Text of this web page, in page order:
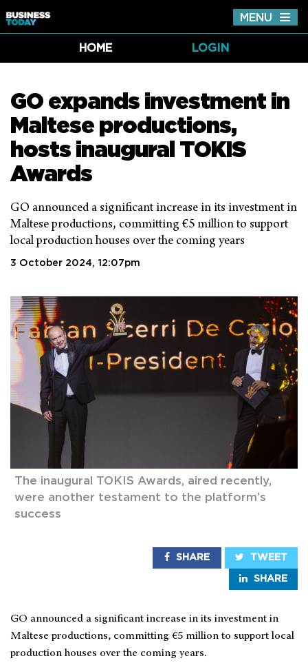
MENU
HOME
LOGIN
GO expands investment in
Maltese productions,
hosts inaugural TOKIS
Awards
GO announced a significant increase in its investment in
Maltese productions, committing €5 million to support
local production houses over the coming years
3 October 2024, 12:07pm
The inaugural TOKIS Awards, aired recently,
were another testament to the platform’s
success
SHARE TWEET
SHARE
GO announced a significant increase in its investment in
Maltese productions, committing €5 million to support local
production houses over the coming years.